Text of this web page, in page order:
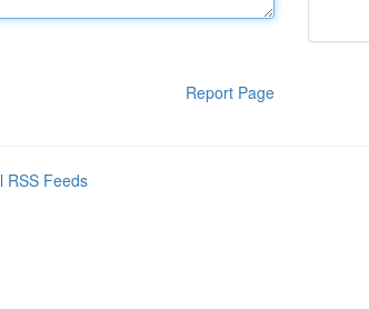
Report Page
RSS Feeds